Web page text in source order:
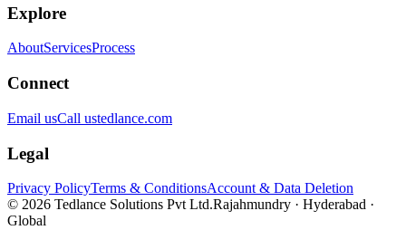
Explore
AboutServicesProcess
Connect
Email usCall ustedlance.com
Legal
Privacy PolicyTerms & ConditionsAccount & Data Deletion
© 2026 Tedlance Solutions Pvt Ltd.Rajahmundry · Hyderabad ·
Global